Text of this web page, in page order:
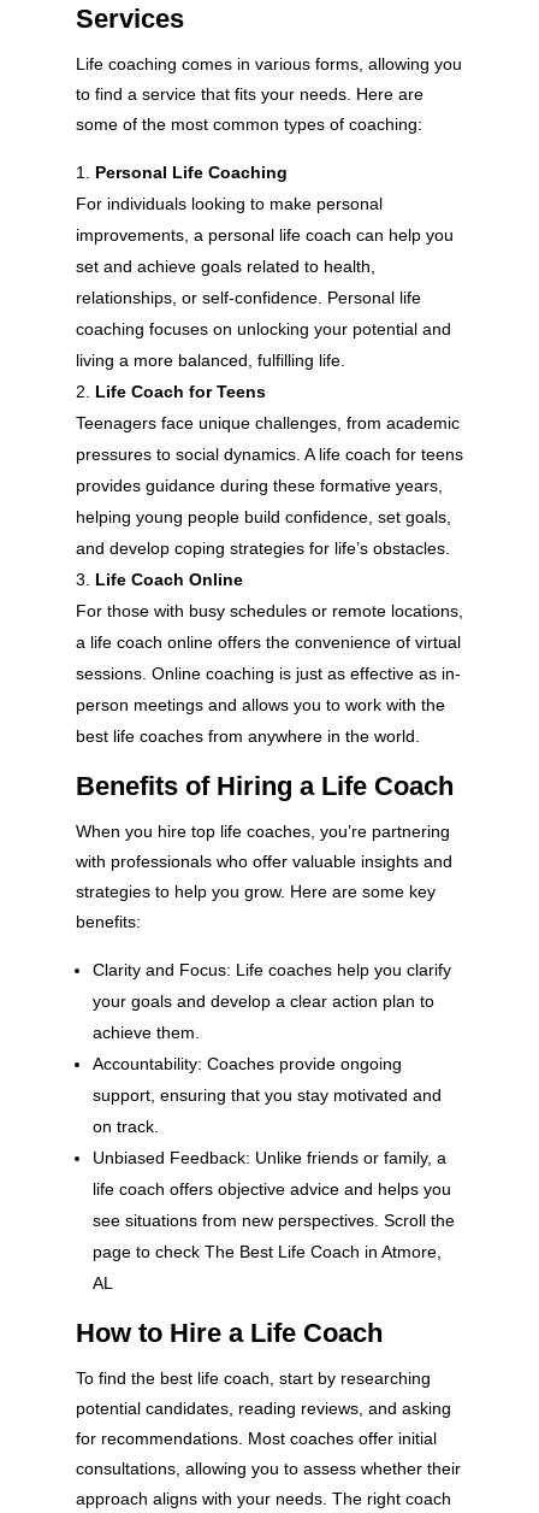
Services
Life coaching comes in various forms, allowing you
to find a service that fits your needs. Here are
some of the most common types of coaching:
Personal Life Coaching
For individuals looking to make personal
improvements, a personal life coach can help you
set and achieve goals related to health,
relationships, or self-confidence. Personal life
coaching focuses on unlocking your potential and
living a more balanced, fulfilling life.
Life Coach for Teens
Teenagers face unique challenges, from academic
pressures to social dynamics. A life coach for teens
provides guidance during these formative years,
helping young people build confidence, set goals,
and develop coping strategies for life’s obstacles.
Life Coach Online
For those with busy schedules or remote locations,
a life coach online offers the convenience of virtual
sessions. Online coaching is just as effective as in-
person meetings and allows you to work with the
best life coaches from anywhere in the world.
Benefits of Hiring a Life Coach
When you hire top life coaches, you’re partnering
with professionals who offer valuable insights and
strategies to help you grow. Here are some key
benefits:
Clarity and Focus: Life coaches help you clarify
your goals and develop a clear action plan to
achieve them.
Accountability: Coaches provide ongoing
support, ensuring that you stay motivated and
on track.
Unbiased Feedback: Unlike friends or family, a
life coach offers objective advice and helps you
see situations from new perspectives. Scroll the
page to check The Best Life Coach in Atmore,
AL
How to Hire a Life Coach
To find the best life coach, start by researching
potential candidates, reading reviews, and asking
for recommendations. Most coaches offer initial
consultations, allowing you to assess whether their
approach aligns with your needs. The right coach